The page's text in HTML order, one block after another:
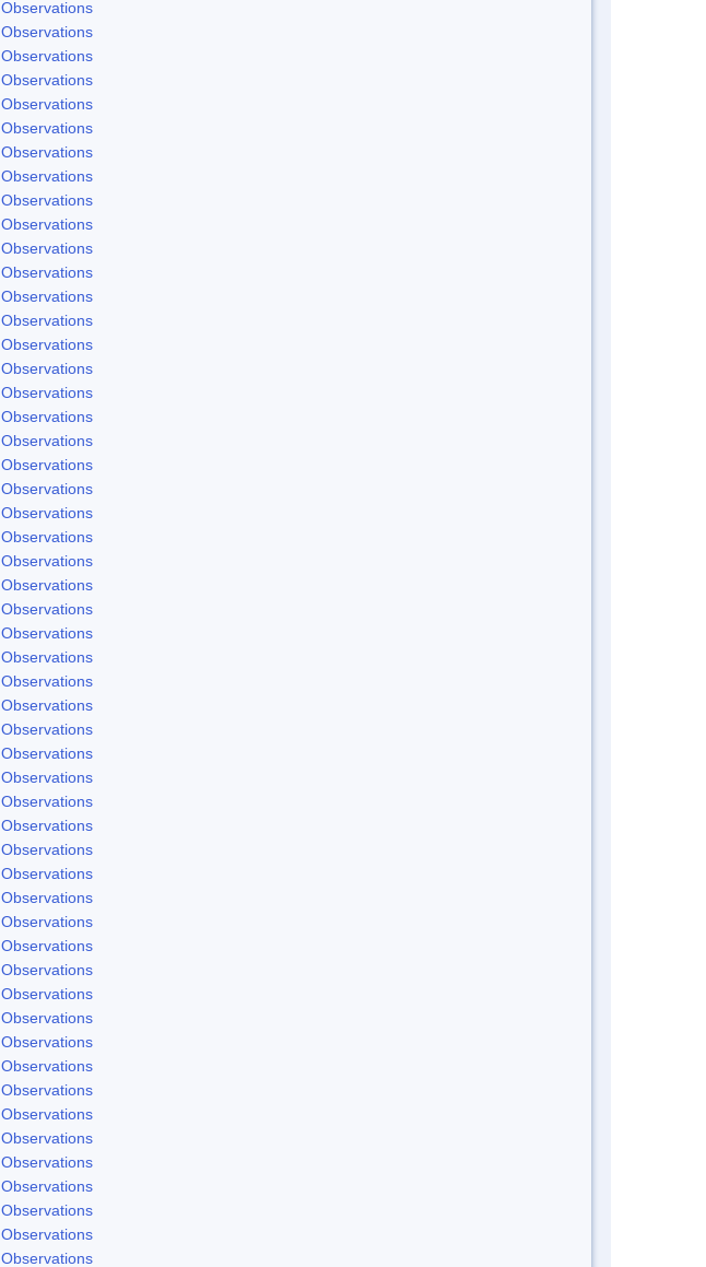
Observations
Observations
Observations
Observations
Observations
Observations
Observations
Observations
Observations
Observations
Observations
Observations
Observations
Observations
Observations
Observations
Observations
Observations
Observations
Observations
Observations
Observations
Observations
Observations
Observations
Observations
Observations
Observations
Observations
Observations
Observations
Observations
Observations
Observations
Observations
Observations
Observations
Observations
Observations
Observations
Observations
Observations
Observations
Observations
Observations
Observations
Observations
Observations
Observations
Observations
Observations
Observations
Observations